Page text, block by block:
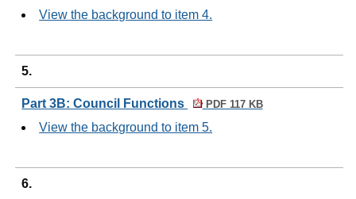
View the background to item 4.
5.
Part 3B: Council Functions PDF 117 KB
View the background to item 5.
6.